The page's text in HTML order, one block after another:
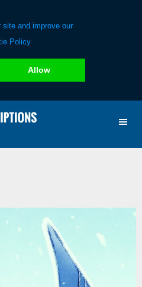
and improve our
Policy
Allow